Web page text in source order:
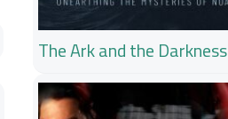
The Ark and the Darkness